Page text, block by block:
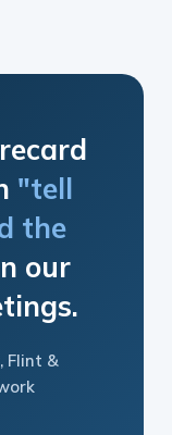
"tell
the
our
Flint &